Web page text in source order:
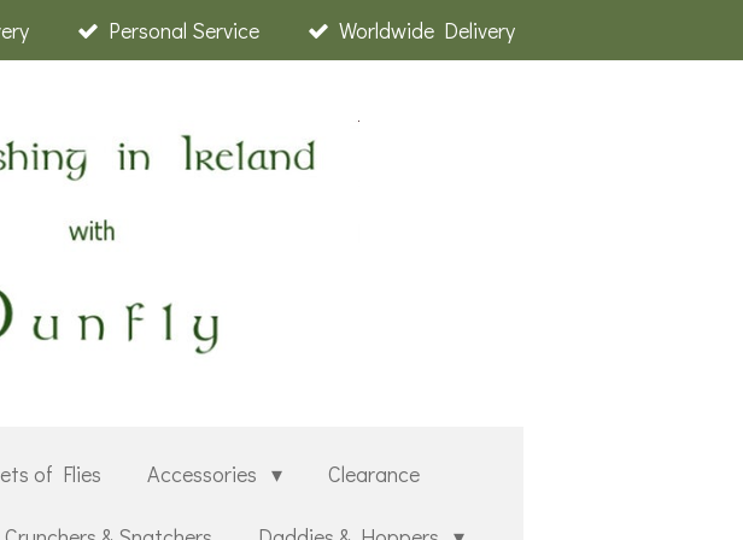
Personal Service Worldwide Delivery
of Flies Accessories Clearance